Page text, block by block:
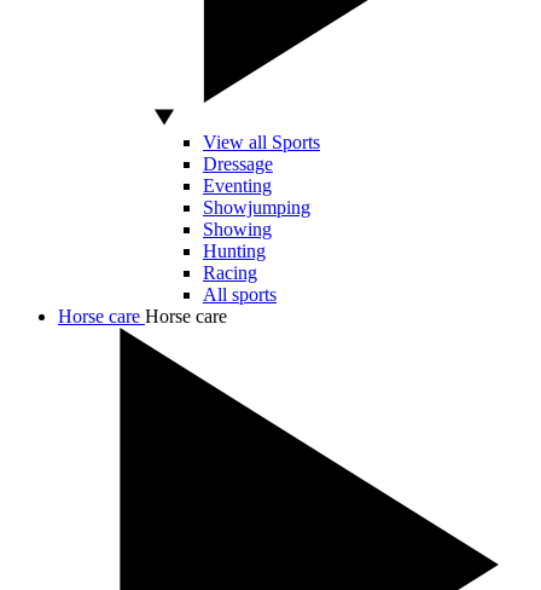
View all Sports
Dressage
Eventing
Showjumping
Showing
Hunting
Racing
All sports
Horse care Horse care